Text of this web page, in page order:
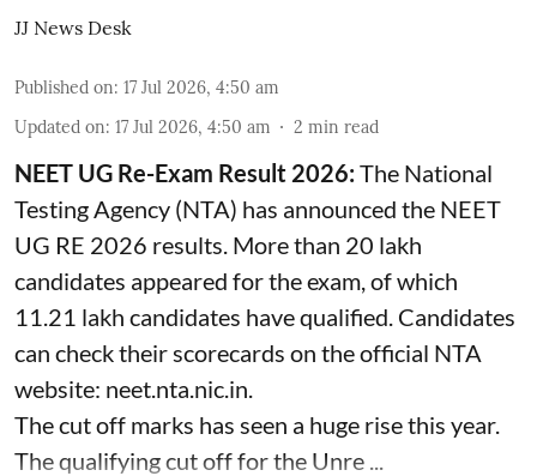
JJ News Desk
Published on: 17 Jul 2026, 4:50 am
Updated on: 17 Jul 2026, 4:50 am 2 min read
NEET UG Re-Exam Result 2026:The National
Testing Agency (NTA) has announced the NEET
UG RE 2026 results. More than 20 lakh
candidates appeared for the exam, of which
11.21 lakh candidates have qualified. Candidates
can check their scorecards on the official NTA
website: neet.nta.nic.in.
The cut off marks has seen a huge rise this year.
The qualifying cut off for the Unre ...